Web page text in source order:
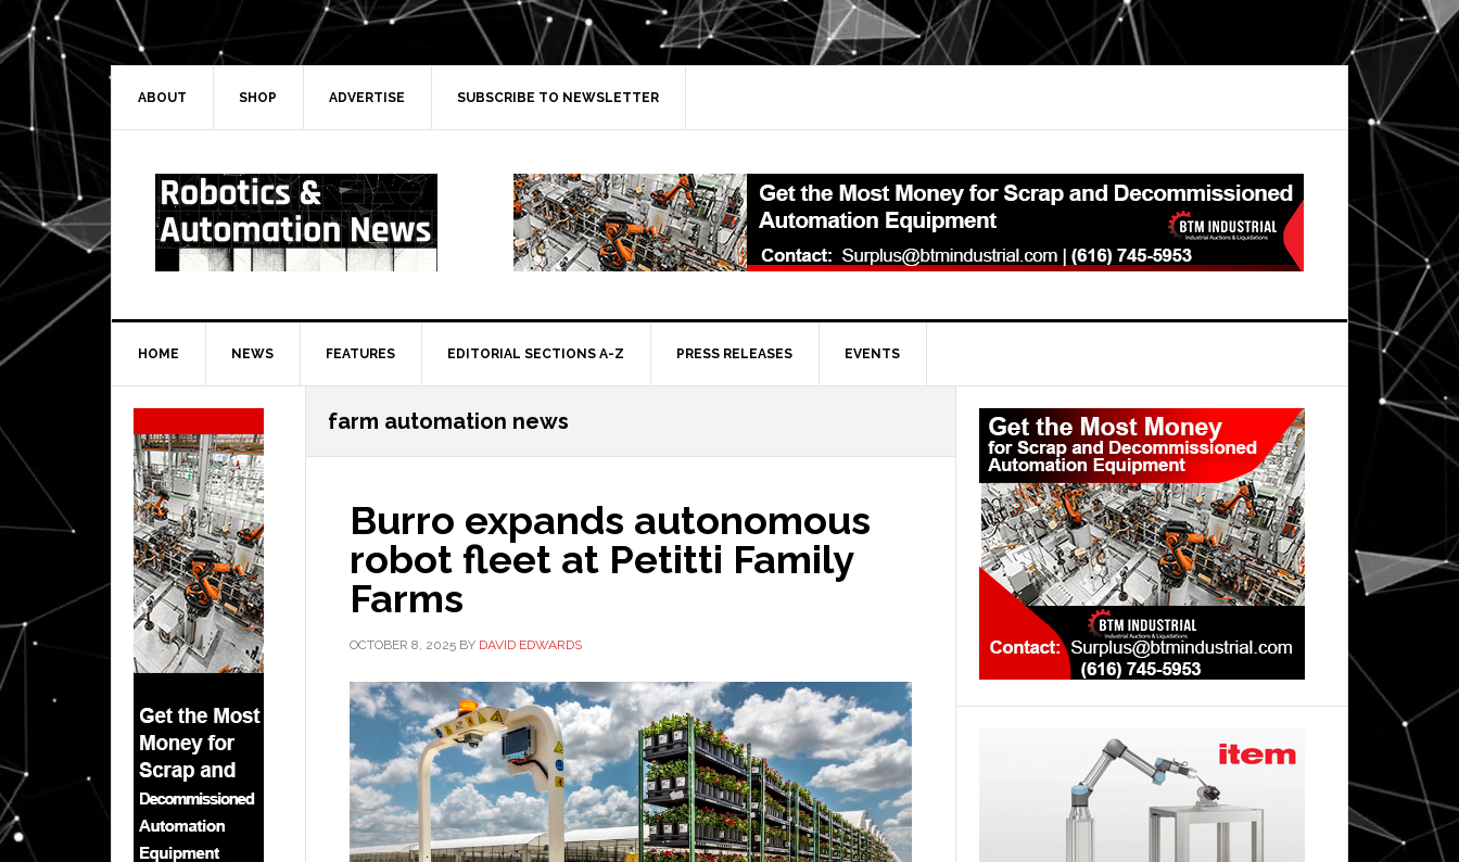
Skip
to
primary
navigation
Skip
to
main
Skip
to
primary
Skip
to
secondary
ABOUT SHOP ADVERTISE SUBSCRIBE TO NEWSLETTER
HOME NEWS FEATURES EDITORIAL SECTIONS A-Z PRESS RELEASES EVENTS
farm automation news
Burro expands autonomous
robot fleet at Petitti Family
Farms
OCTOBER 8, 2025 BY DAVID EDWARDS
Primary
Sidebar
Secondary
Sidebar